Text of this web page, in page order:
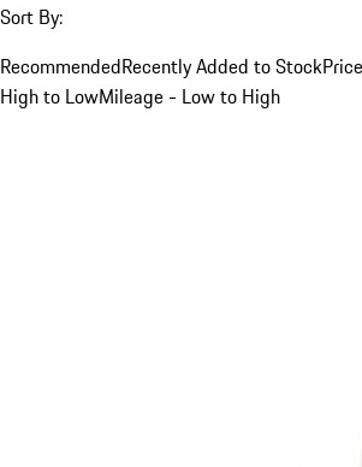
Sort By:
RecommendedRecently Added to Stock
High to LowMileage - Low to High